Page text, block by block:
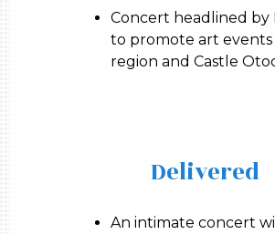
Concert headlined by
to promote art events
region and Castle
Delivered
An intimate concert